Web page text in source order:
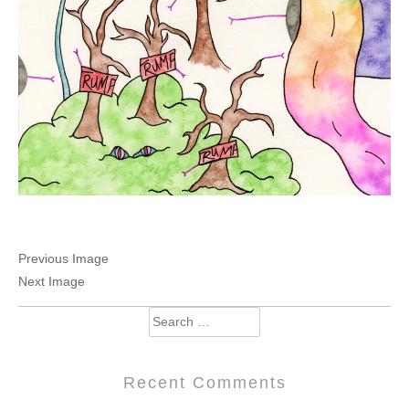
Previous Image
Next Image
Search
for:
Recent Comments